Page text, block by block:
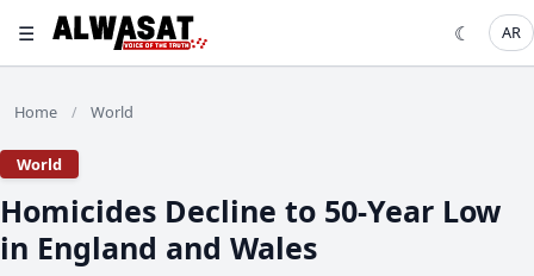
☰ ☾ AR
Home / World
World
Homicides Decline to 50-Year Low
in England and Wales